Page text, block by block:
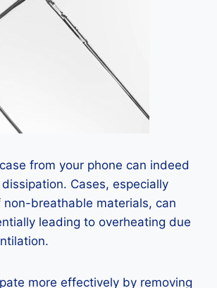
from your phone can indeed
Cases, especially
breathable materials, can
leading to overheating due
more effectively by removing